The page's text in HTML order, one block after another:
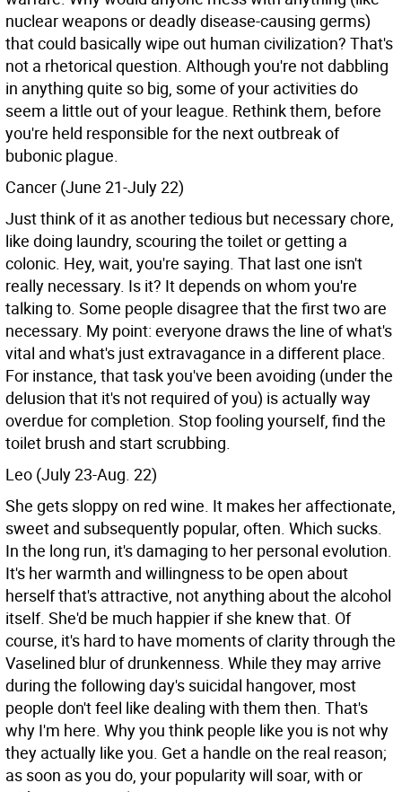
nuclear weapons or deadly disease-causing germs)
that could basically wipe out human civilization? That's
not a rhetorical question. Although you're not dabbling
in anything quite so big, some of your activities do
seem a little out of your league. Rethink them, before
you're held responsible for the next outbreak of
bubonic plague.
Cancer (June 21-July 22)
Just think of it as another tedious but necessary chore,
like doing laundry, scouring the toilet or getting a
colonic. Hey, wait, you're saying. That last one isn't
really necessary. Is it? It depends on whom you're
talking to. Some people disagree that the first two are
necessary. My point: everyone draws the line of what's
vital and what's just extravagance in a different place.
For instance, that task you've been avoiding (under the
delusion that it's not required of you) is actually way
overdue for completion. Stop fooling yourself, find the
toilet brush and start scrubbing.
Leo (July 23-Aug. 22)
She gets sloppy on red wine. It makes her affectionate,
sweet and subsequently popular, often. Which sucks.
In the long run, it's damaging to her personal evolution.
It's her warmth and willingness to be open about
herself that's attractive, not anything about the alcohol
itself. She'd be much happier if she knew that. Of
course, it's hard to have moments of clarity through the
Vaselined blur of drunkenness. While they may arrive
during the following day's suicidal hangover, most
people don't feel like dealing with them then. That's
why I'm here. Why you think people like you is not why
they actually like you. Get a handle on the real reason;
as soon as you do, your popularity will soar, with or